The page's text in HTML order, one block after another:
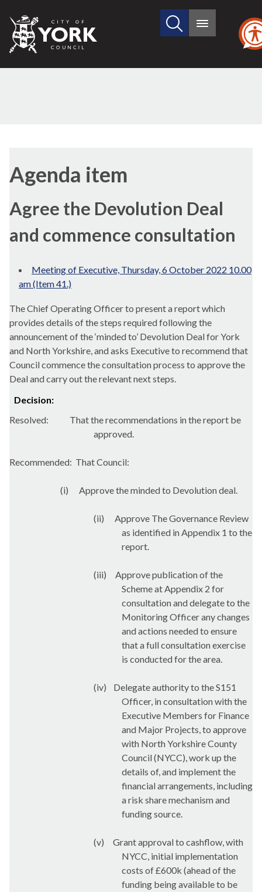
City
of
Search
site
Main
Agenda item
Agree the Devolution Deal
and commence consultation
Meeting of Executive, Thursday, 6 October 2022 10.00
am (Item 41.)
The Chief Operating Officer to present a report which
provides details of the steps required following the
announcement of the ‘minded to’ Devolution Deal for York
and North Yorkshire, and asks Executive to recommend that
Council commence the consultation process to approve the
Deal and carry out the relevant next steps.
Decision:
Resolved:
That the recommendations in the report be
approved.
Recommended: That Council:
(i) Approve the minded to Devolution deal.
(ii)
Approve The Governance Review
as identified in Appendix 1 to the
report.
(iii)
Approve publication of the
Scheme at Appendix 2 for
consultation and delegate to the
Monitoring Officer any changes
and actions needed to ensure
that a full consultation exercise
is conducted for the area.
(iv)
Delegate authority to the S151
Officer, in consultation with the
Executive Members for Finance
and Major Projects, to approve
with North Yorkshire County
Council (NYCC), work up the
details of, and implement the
financial arrangements, including
a risk share mechanism and
funding source.
(v)
Grant approval to cashflow, with
NYCC, initial implementation
costs of £600k (ahead of the
funding being available to be